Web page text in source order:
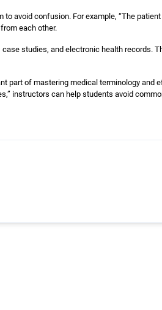
avoid confusion. For example, “The
each other.
studies, and electronic health records.
part of mastering medical terminology and
instructors can help students avoid